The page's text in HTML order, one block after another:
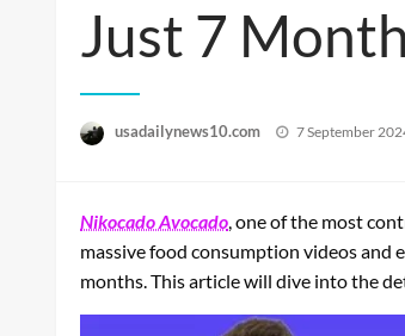
Just 7
usadailynews10.com
Posted
7 September
Nikocado Avocado, one of the most
massive food consumption videos and
months. This article will dive into the